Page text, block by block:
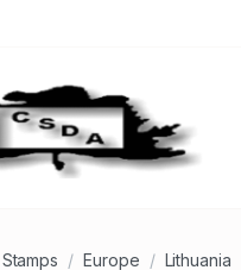
Stamps Europe Lithuania